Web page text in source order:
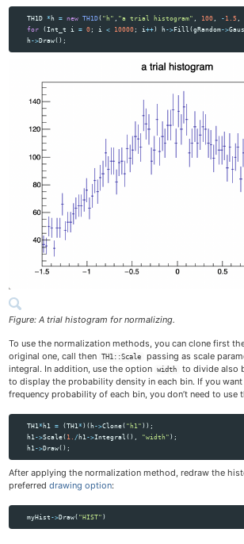
TH1D * h = new TH1D( "h" , "a trial histogram" , 100 , - 1.5 ,
for (Int_t i = 0 ; i < 10000 ; i++) h ->Fill (gRandom->Gaus
h ->Draw();
Figure: A trial histogram for normalizing.
To use the normalization methods, you can clone first
original one, call then
TH1::Scale
passing as scale
integral. In addition, use the option
width
to divide also
to display the probability density in each bin. If you
frequency probability of each bin, you don’t need to use
TH1* h1 = (TH1* )( h ->Clone( "h1" ));
h1 ->Scale( 1. / h1 ->Integral (), "width" );
h1 ->Draw();
After applying the normalization method, redraw the
preferred drawing option:
myHist ->Draw( "HIST" )